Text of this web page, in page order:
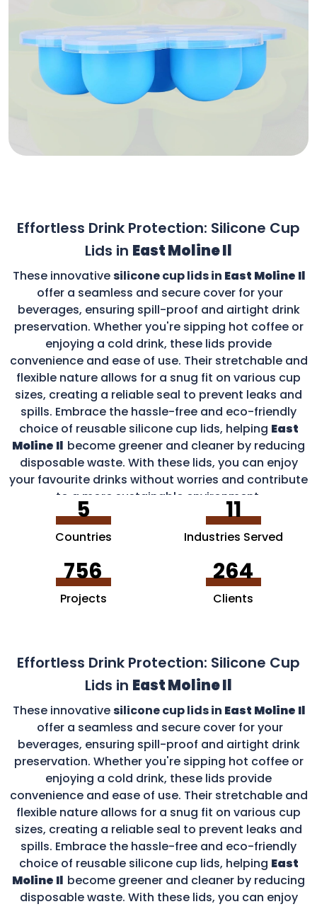
Effortless Drink Protection: Silicone Cup
Lids in East Moline Il
These innovativesilicone cup lids in East Moline Il
offer a seamless and secure cover for your
beverages, ensuring spill-proof and airtight drink
preservation. Whether you're sipping hot coffee or
enjoying a cold drink, these lids provide
convenience and ease of use. Their stretchable and
flexible nature allows for a snug fit on various cup
sizes, creating a reliable seal to prevent leaks and
spills. Embrace the hassle-free and eco-friendly
choice of reusable silicone cup lids, helping East
Moline Il become greener and cleaner by reducing
disposable waste. With these lids, you can enjoy
your favourite drinks without worries and contribute
to a more sustainable environment.
5
Countries
11
Industries Served
756
Projects
264
Clients
Effortless Drink Protection: Silicone Cup
Lids in East Moline Il
These innovativesilicone cup lids in East Moline Il
offer a seamless and secure cover for your
beverages, ensuring spill-proof and airtight drink
preservation. Whether you're sipping hot coffee or
enjoying a cold drink, these lids provide
convenience and ease of use. Their stretchable and
flexible nature allows for a snug fit on various cup
sizes, creating a reliable seal to prevent leaks and
spills. Embrace the hassle-free and eco-friendly
choice of reusable silicone cup lids, helping East
Moline Il become greener and cleaner by reducing
disposable waste. With these lids, you can enjoy